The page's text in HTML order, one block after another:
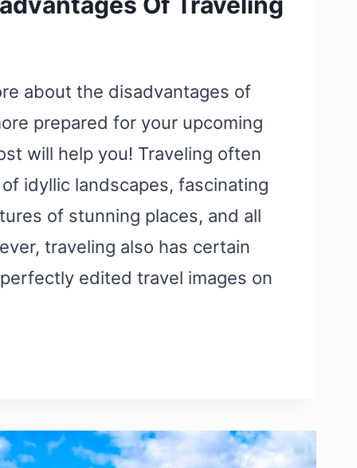
about the disadvantages of
prepared for your upcoming
will help you! Traveling often
idyllic landscapes, fascinating
of stunning places, and all
traveling also has certain
edited travel images on